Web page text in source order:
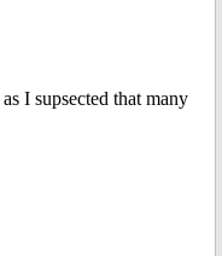
I supsected that many